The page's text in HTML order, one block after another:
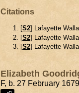
Citations
[S2] Lafayette
[S2] Lafayette
[S2] Lafayette
Elizabeth
F, b. 27 February 1679